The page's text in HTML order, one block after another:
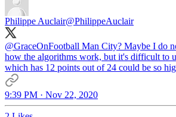
Philippe Auclair@PhilippeAuclair
@GraceOnFootball Man City? Maybe I do
how the algorithms work, but it's difficult to
which has 12 points out of 24 could be so
9:39 PM · Nov 22, 2020